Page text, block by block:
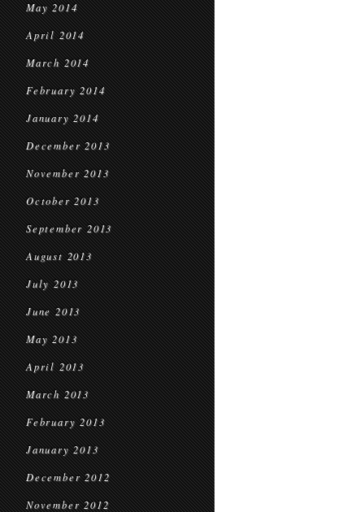
May 2014
April 2014
March 2014
February 2014
January 2014
December 2013
November 2013
October 2013
September 2013
August 2013
July 2013
June 2013
May 2013
April 2013
March 2013
February 2013
January 2013
December 2012
November 2012